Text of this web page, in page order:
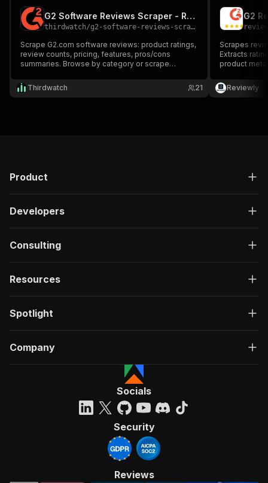
G2 Software Reviews Scraper - Ratings, Pros, Cons & Pricing
thirdwatch/g2-software-reviews-scraper
Scrape G2.com software reviews: product ratings,
review counts, pricing, features, pros/cons
summaries. Browse by category or scrape
Thirdwatch
21
G2
Scrapes
Extracts
product
Reviewly
Product
Developers
Consulting
Resources
Spotlight
Company
Socials
Security
Reviews